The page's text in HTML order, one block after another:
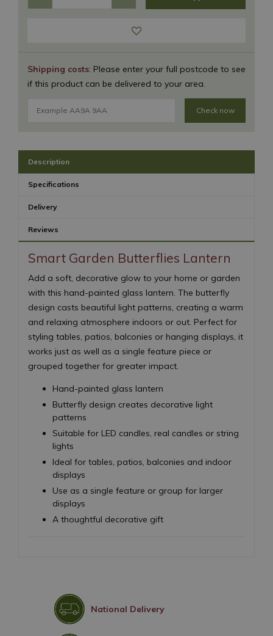
Shipping costs: Please enter your full postcode to see
if this product can be delivered to your area.
Check now
Description
Specifications
Delivery
Reviews
Smart Garden Butterflies Lantern
Add a soft, decorative glow to your home or garden
with this hand-painted glass lantern. The butterfly
design casts beautiful light patterns, creating a warm
and relaxing atmosphere indoors or out. Perfect for
styling tables, patios, balconies or hanging displays, it
works just as well as a single feature piece or
grouped together for greater impact.
Hand-painted glass lantern
Butterfly design creates decorative light
patterns
Suitable for LED candles, real candles or string
lights
Ideal for tables, patios, balconies and indoor
displays
Use as a single feature or group for larger
displays
A thoughtful decorative gift
National Delivery